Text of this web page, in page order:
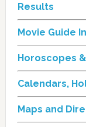
Results
Movie Guide
Horoscopes
Calendars,
Maps and